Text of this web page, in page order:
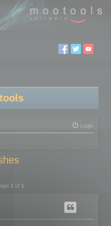
Login
1of 1